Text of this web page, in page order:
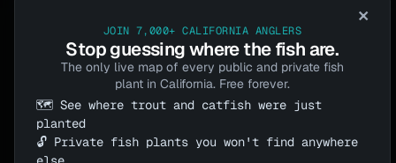
×
JOIN 7,000+ CALIFORNIA ANGLERS
Stop guessing where the fish are.
The only live map of every public and private fish
plant in California. Free forever.
🗺️ See where trout and catfish were just
planted
🔓 Private fish plants you won't find anywhere